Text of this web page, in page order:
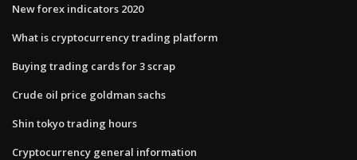
New forex indicators 2020
What is cryptocurrency trading platform
Buying trading cards for 3 scrap
Crude oil price goldman sachs
Shin tokyo trading hours
Cryptocurrency general information